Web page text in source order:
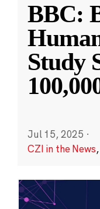
BBC:
Study
Jul 15, 2025 ·
CZI in the News,